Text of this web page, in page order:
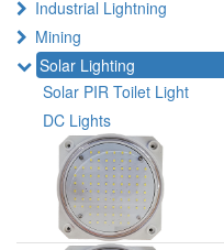
Industrial Lightning
Mining
Solar Lighting
Solar PIR Toilet Light
DC Lights